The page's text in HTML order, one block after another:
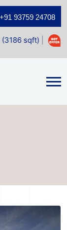
+91 93759 24708
| Office